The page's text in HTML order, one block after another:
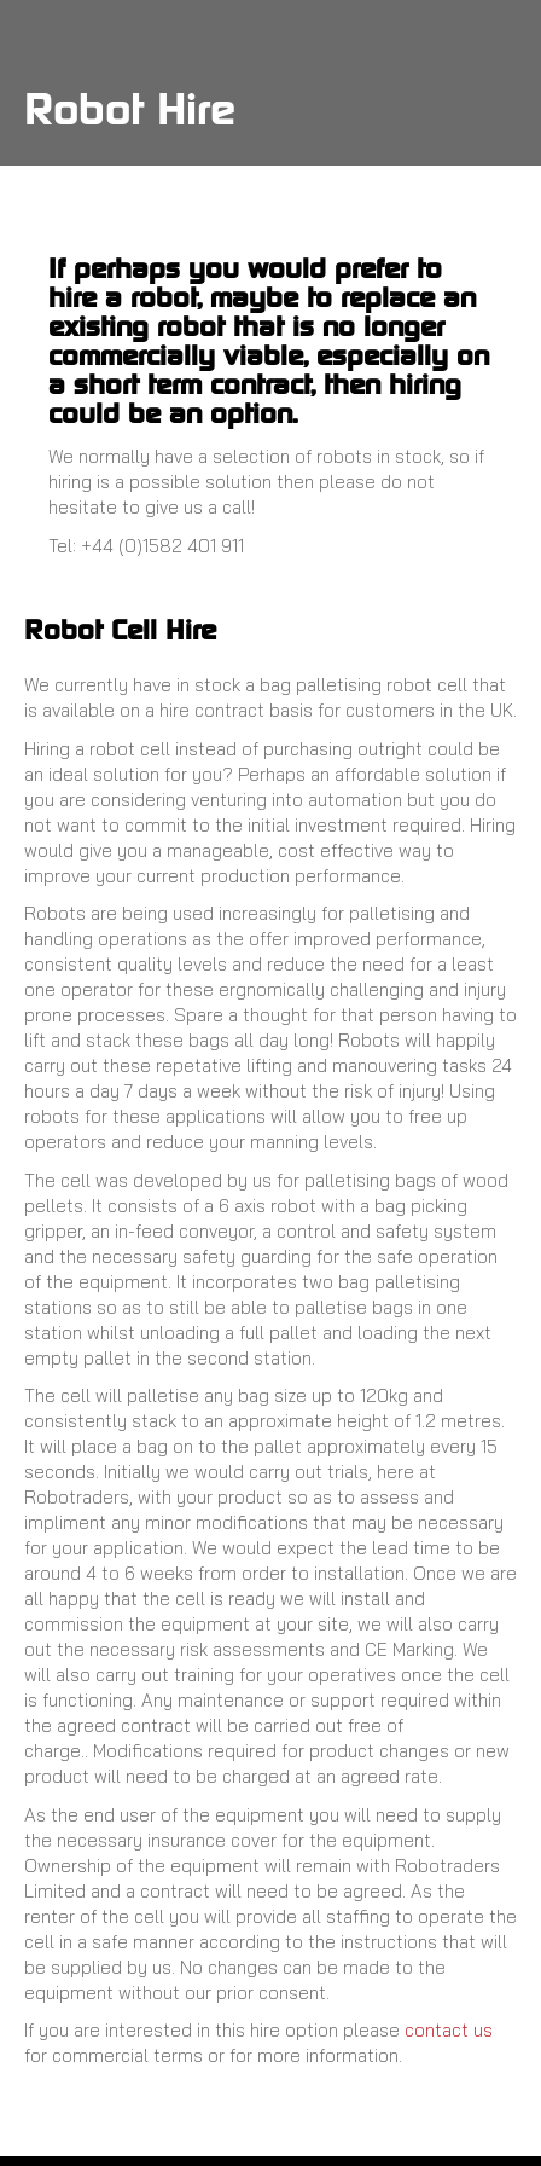
content
Robot Hire
If perhaps you would prefer to
hire a robot, maybe to replace an
existing robot that is no longer
commercially viable, especially on
a short term contract, then hiring
could be an option.
We normally have a selection of robots in stock, so if
hiring is a possible solution then please do not
hesitate to give us a call!
Tel: +44 (0)1582 401 911
Robot Cell Hire
We currently have in stock a bag palletising robot cell that
is available on a hire contract basis for customers in the UK.
Hiring a robot cell instead of purchasing outright could be
an ideal solution for you? Perhaps an affordable solution if
you are considering venturing into automation but you do
not want to commit to the initial investment required. Hiring
would give you a manageable, cost effective way to
improve your current production performance.
Robots are being used increasingly for palletising and
handling operations as the offer improved performance,
consistent quality levels and reduce the need for a least
one operator for these ergnomically challenging and injury
prone processes. Spare a thought for that person having to
lift and stack these bags all day long! Robots will happily
carry out these repetative lifting and manouvering tasks 24
hours a day 7 days a week without the risk of injury! Using
robots for these applications will allow you to free up
operators and reduce your manning levels.
The cell was developed by us for palletising bags of wood
pellets. It consists of a 6 axis robot with a bag picking
gripper, an in-feed conveyor, a control and safety system
and the necessary safety guarding for the safe operation
of the equipment. It incorporates two bag palletising
stations so as to still be able to palletise bags in one
station whilst unloading a full pallet and loading the next
empty pallet in the second station.
The cell will palletise any bag size up to 120kg and
consistently stack to an approximate height of 1.2 metres.
It will place a bag on to the pallet approximately every 15
seconds. Initially we would carry out trials, here at
Robotraders, with your product so as to assess and
impliment any minor modifications that may be necessary
for your application. We would expect the lead time to be
around 4 to 6 weeks from order to installation. Once we are
all happy that the cell is ready we will install and
commission the equipment at your site, we will also carry
out the necessary risk assessments and CE Marking. We
will also carry out training for your operatives once the cell
is functioning. Any maintenance or support required within
the agreed contract will be carried out free of
charge.. Modifications required for product changes or new
product will need to be charged at an agreed rate.
As the end user of the equipment you will need to supply
the necessary insurance cover for the equipment.
Ownership of the equipment will remain with Robotraders
Limited and a contract will need to be agreed. As the
renter of the cell you will provide all staffing to operate the
cell in a safe manner according to the instructions that will
be supplied by us. No changes can be made to the
equipment without our prior consent.
If you are interested in this hire option please contact us
for commercial terms or for more information.